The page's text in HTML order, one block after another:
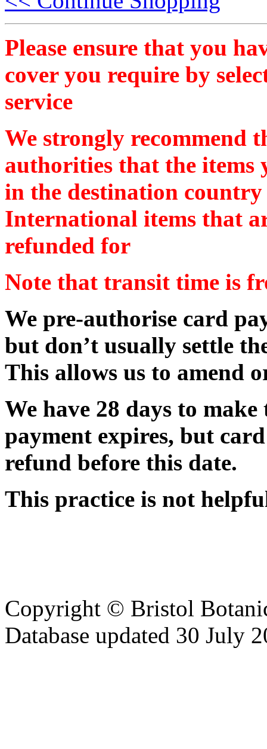
Please ensure that you
cover you require by
service
We strongly recommend
authorities that the items
in the destination country
International items that
refunded for
Note that transit time is
We pre-authorise card
but don’t usually settle
This allows us to amend
We have 28 days to
payment expires, but
refund before this date.
This practice is not
Copyright © Bristol
Database updated 30 July